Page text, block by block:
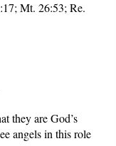
Mt. 26:53; Re.
they are God’s
angels in this role